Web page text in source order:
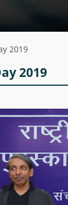
2019
2019